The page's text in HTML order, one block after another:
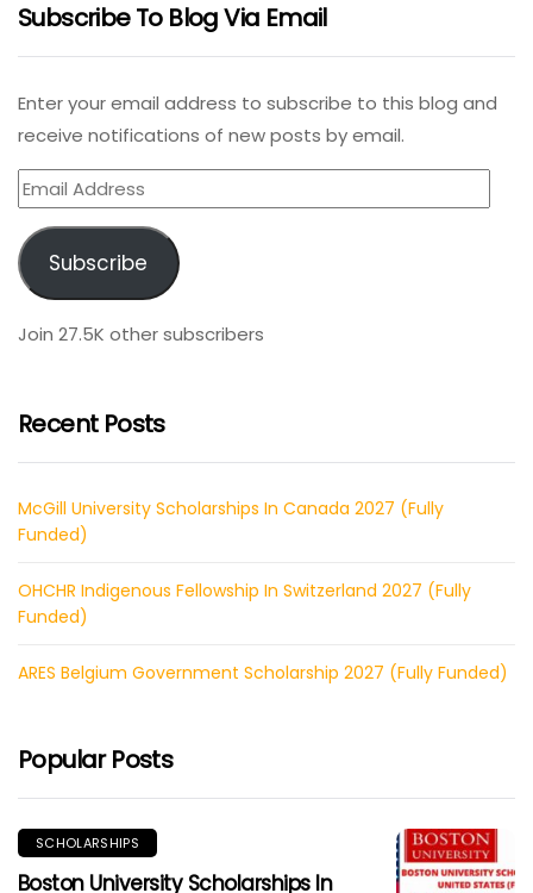
Subscribe To Blog Via Email
Enter your email address to subscribe to this blog and
receive notifications of new posts by email.
Email
Address
Subscribe
Join 27.5K other subscribers
Recent Posts
McGill University Scholarships In Canada 2027 (Fully
Funded)
OHCHR Indigenous Fellowship In Switzerland 2027 (Fully
Funded)
ARES Belgium Government Scholarship 2027 (Fully Funded)
Popular Posts
SCHOLARSHIPS
Boston University Scholarships In